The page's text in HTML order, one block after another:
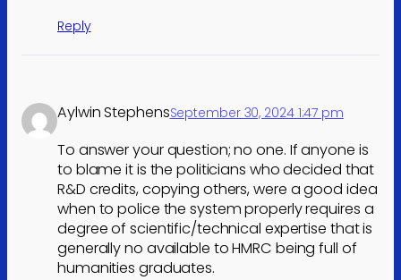
Reply
Aylwin StephensSeptember 30, 2024 1:47 pm
To answer your question; no one. If anyone is
to blame it is the politicians who decided that
R&D credits, copying others, were a good idea
when to police the system properly requires a
degree of scientific/technical expertise that is
generally no available to HMRC being full of
humanities graduates.